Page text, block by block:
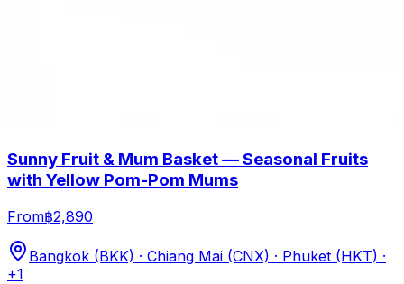
Sunny Fruit & Mum Basket — Seasonal Fruits
with Yellow Pom-Pom Mums
From฿2,890
Bangkok (BKK) · Chiang Mai (CNX) · Phuket (HKT) ·
+1